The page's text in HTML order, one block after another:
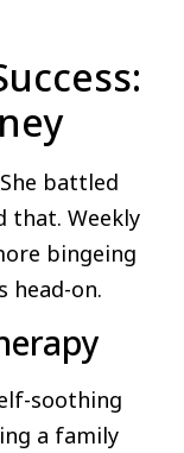
battled
that. Weekly
bingeing
head-on.
soothing
a family